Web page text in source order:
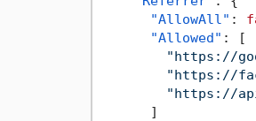
"AllowAll" :
"Allowed" :
[
"https://
"https://
"https://
]